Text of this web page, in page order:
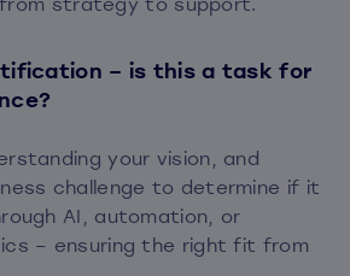
– is this a task for
your vision, and
challenge to determine if it
AI, automation, or
– ensuring the right fit from